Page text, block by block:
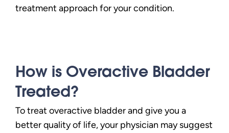
treatment approach for your condition.
How is Overactive Bladder
Treated?
To treat overactive bladder and give you a
better quality of life, your physician may suggest